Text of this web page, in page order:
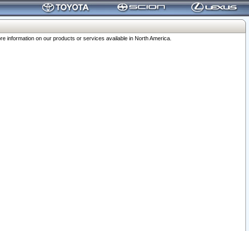
information on our products or services available in North America.